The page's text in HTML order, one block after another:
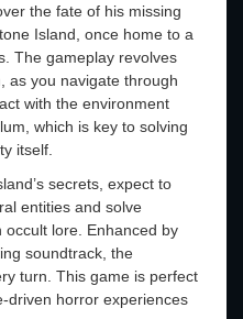
the fate of his missing
Island, once home to a
The gameplay revolves
as you navigate through
with the environment
which is key to solving
itself.
secrets, expect to
entities and solve
lore. Enhanced by
soundtrack, the
turn. This game is perfect
driven horror experiences